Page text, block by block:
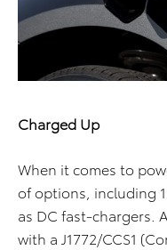
Charged Up
When it comes to
of options, including
as DC fast-chargers.
with a J1772/CCS1